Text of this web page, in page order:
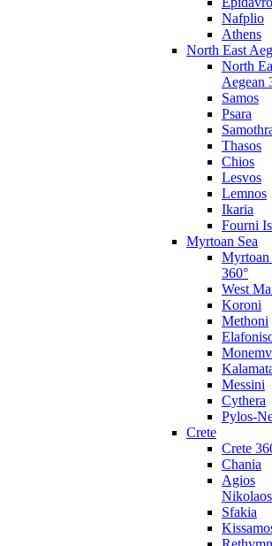
Nafplio
Athens
North East
North
Aegean
Samos
Psara
Thasos
Chios
Lesvos
Lemnos
Ikaria
Fourni
Myrtoan Sea
Myrtoan
360°
West
Koroni
Methoni
Messini
Cythera
Pylos-
Crete
Crete
Chania
Agios
Nikolaos
Sfakia